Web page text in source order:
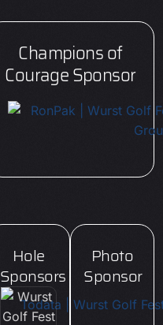
Champions of
Courage Sponsor
Hole
Sponsors
Photo
Sponsor